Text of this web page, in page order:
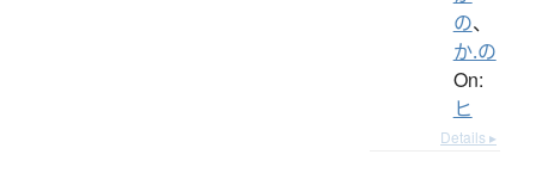
の、
か.の
On:
ヒ
Details ▸